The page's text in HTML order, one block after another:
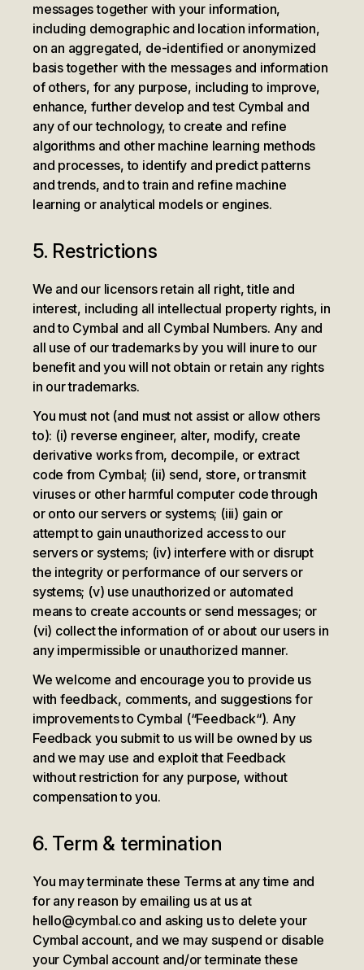
messages together with your information,
including demographic and location information,
on an aggregated, de-identified or anonymized
basis together with the messages and information
of others, for any purpose, including to improve,
enhance, further develop and test Cymbal and
any of our technology, to create and refine
algorithms and other machine learning methods
and processes, to identify and predict patterns
and trends, and to train and refine machine
learning or analytical models or engines.
5. Restrictions
We and our licensors retain all right, title and
interest, including all intellectual property rights, in
and to Cymbal and all Cymbal Numbers. Any and
all use of our trademarks by you will inure to our
benefit and you will not obtain or retain any rights
in our trademarks.
You must not (and must not assist or allow others
to): (i) reverse engineer, alter, modify, create
derivative works from, decompile, or extract
code from Cymbal; (ii) send, store, or transmit
viruses or other harmful computer code through
or onto our servers or systems; (iii) gain or
attempt to gain unauthorized access to our
servers or systems; (iv) interfere with or disrupt
the integrity or performance of our servers or
systems; (v) use unauthorized or automated
means to create accounts or send messages; or
(vi) collect the information of or about our users in
any impermissible or unauthorized manner.
We welcome and encourage you to provide us
with feedback, comments, and suggestions for
improvements to Cymbal (“Feedback“). Any
Feedback you submit to us will be owned by us
and we may use and exploit that Feedback
without restriction for any purpose, without
compensation to you.
6. Term & termination
You may terminate these Terms at any time and
for any reason by emailing us at us at
hello@cymbal.co and asking us to delete your
Cymbal account, and we may suspend or disable
your Cymbal account and/or terminate these